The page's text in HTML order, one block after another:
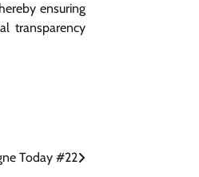
ensuring
transparency
Today #22